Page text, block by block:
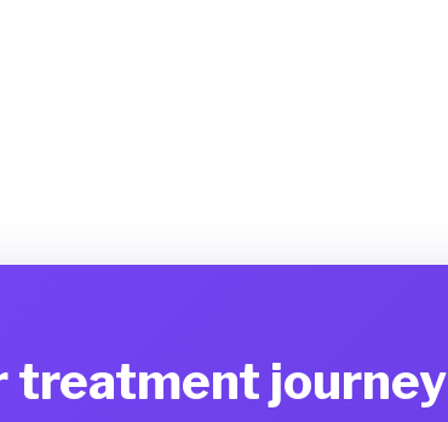
treatment journey